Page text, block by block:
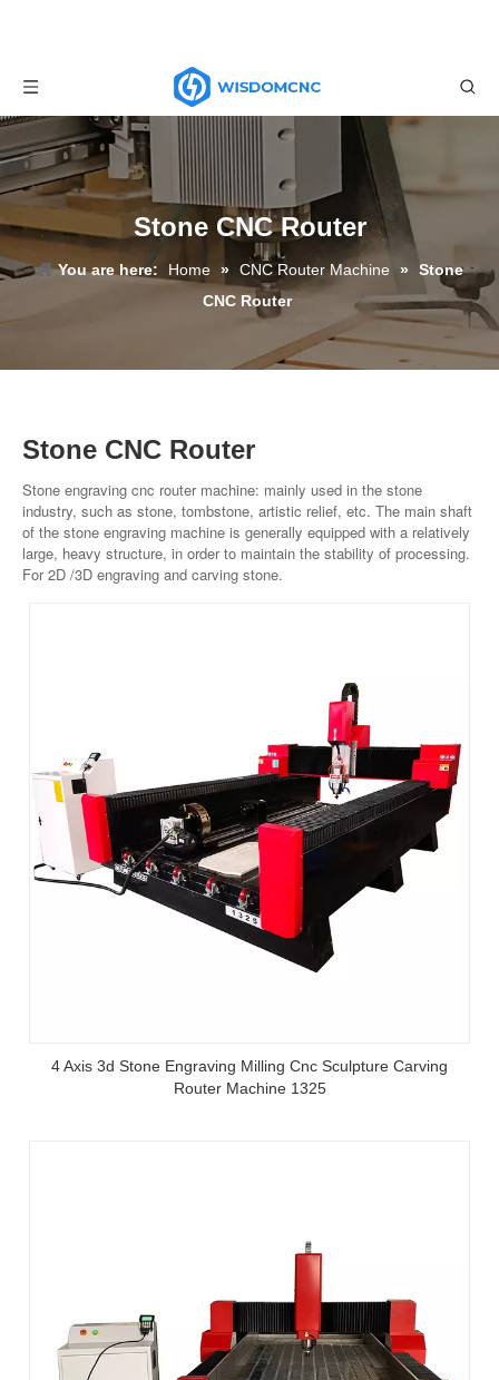
Stone CNC Router
You are here: Home » CNC Router Machine » Stone
CNC Router
Stone CNC Router
Stone engraving cnc router machine: mainly used in the stone
industry, such as stone, tombstone, artistic relief, etc. The main shaft
of the stone engraving machine is generally equipped with a relatively
large, heavy structure, in order to maintain the stability of processing.
For 2D /3D engraving and carving stone.
4 Axis 3d Stone Engraving Milling Cnc Sculpture Carving
Router Machine 1325